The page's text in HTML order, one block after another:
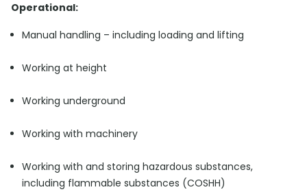
Operational:
Manual handling – including loading and lifting
Working at height
Working underground
Working with machinery
Working with and storing hazardous substances,
including flammable substances (COSHH)